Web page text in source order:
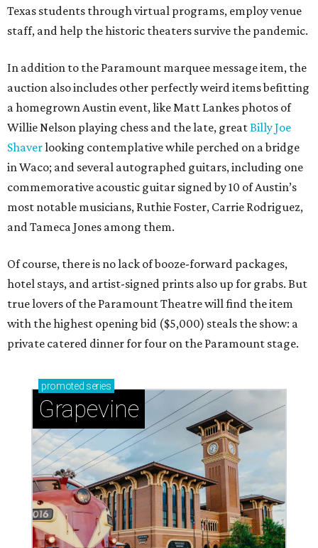
Texas students through virtual programs, employ venue
staff, and help the historic theaters survive the pandemic.
In addition to the Paramount marquee message item, the
auction also includes other perfectly weird items befitting
a homegrown Austin event, like Matt Lankes photos of
Willie Nelson playing chess and the late, greatBilly Joe
Shaverlooking contemplative while perched on a bridge
in Waco; and several autographed guitars, including one
commemorative acoustic guitar signed by 10 of Austin’s
most notable musicians, Ruthie Foster, Carrie Rodriguez,
and Tameca Jones among them.
Of course, there is no lack of booze-forward packages,
hotel stays, and artist-signed prints also up for grabs. But
true lovers of the Paramount Theatre will find the item
with the highest opening bid ($5,000) steals the show: a
private catered dinner for four on the Paramount stage.
promoted series
Grapevine